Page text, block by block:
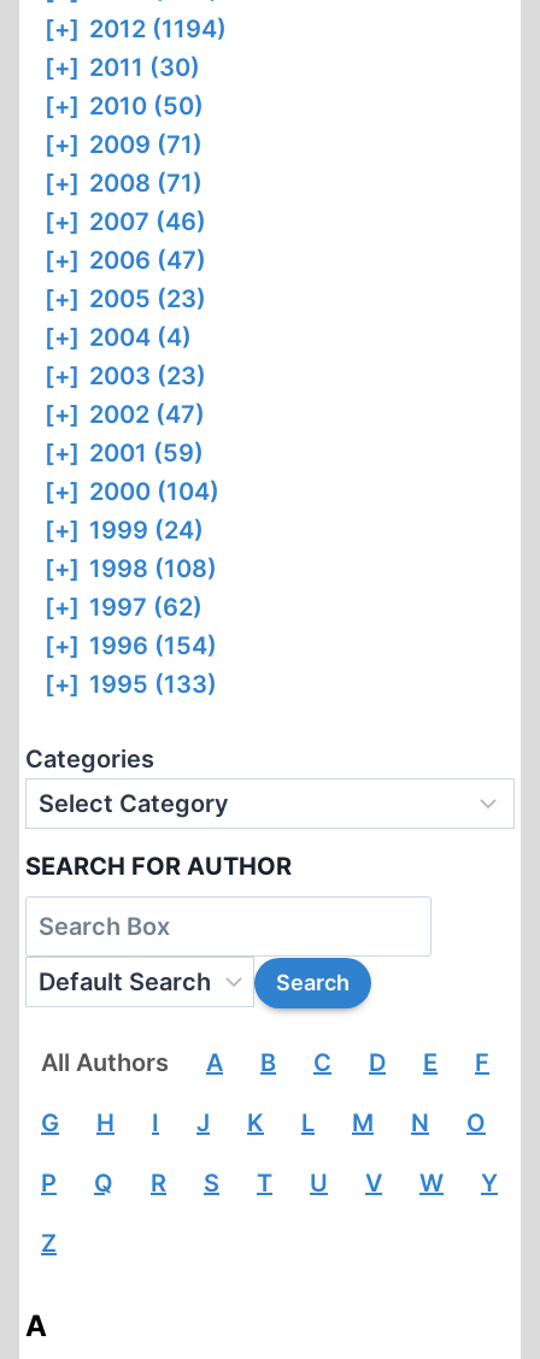
[+] 2012 (1194)
[+] 2011 (30)
[+] 2010 (50)
[+] 2009 (71)
[+] 2008 (71)
[+] 2007 (46)
[+] 2006 (47)
[+] 2005 (23)
[+] 2004 (4)
[+] 2003 (23)
[+] 2002 (47)
[+] 2001 (59)
[+] 2000 (104)
[+] 1999 (24)
[+] 1998 (108)
[+] 1997 (62)
[+] 1996 (154)
[+] 1995 (133)
Categories
SEARCH FOR AUTHOR
All Authors A B C D E F
G H I J K L M N O
P Q R S T U V W Y
Z
A